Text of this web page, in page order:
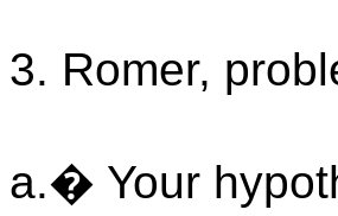
3. Romer,
a.� Your